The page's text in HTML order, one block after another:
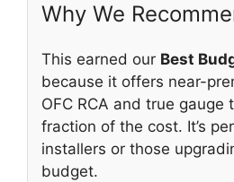
Why We
This earned our Best
because it offers near-
OFC RCA and true
fraction of the cost. It’s
installers or those
budget.